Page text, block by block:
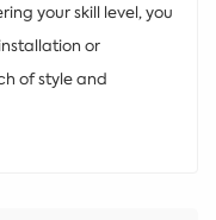
your skill level, you
or
of style and